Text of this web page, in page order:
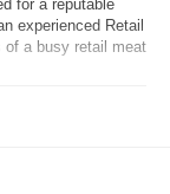
for a reputable
experienced Retail
of a busy retail meat